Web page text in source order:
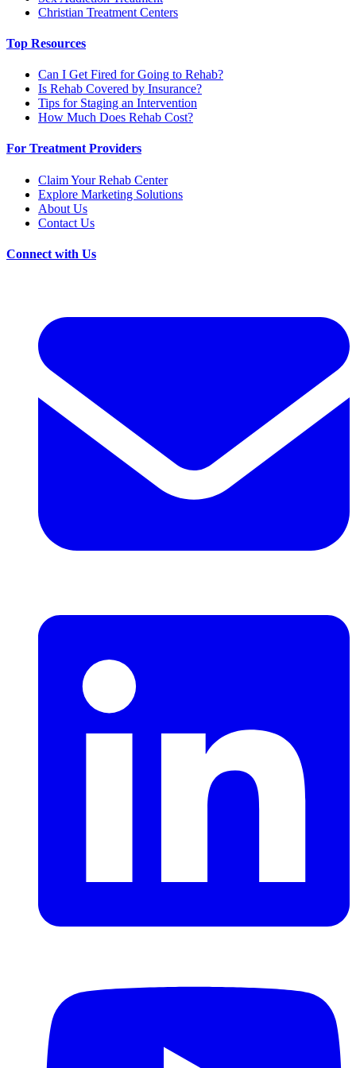
Christian Treatment Centers
Top Resources
Can I Get Fired for Going to Rehab?
Is Rehab Covered by Insurance?
Tips for Staging an Intervention
How Much Does Rehab Cost?
For Treatment Providers
Claim Your Rehab Center
Explore Marketing Solutions
About Us
Contact Us
Connect with Us